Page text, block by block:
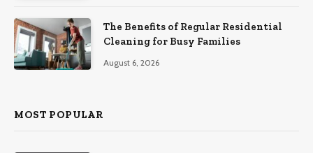
The Benefits of Regular Residential
Cleaning for Busy Families
August 6, 2026
MOST POPULAR